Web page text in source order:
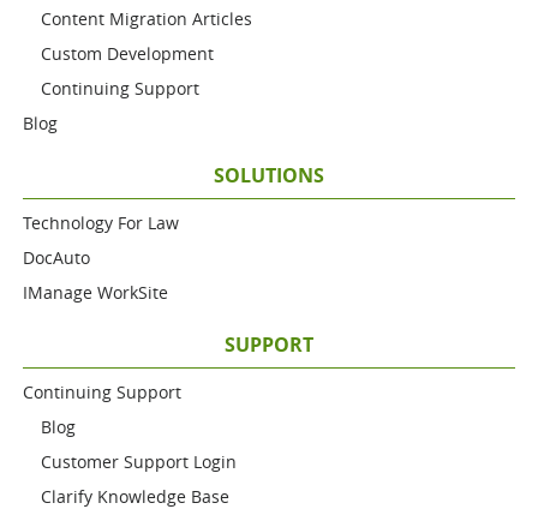
Content Migration Articles
Custom Development
Continuing Support
Blog
SOLUTIONS
Technology For Law
DocAuto
IManage WorkSite
SUPPORT
Continuing Support
Blog
Customer Support Login
Clarify Knowledge Base